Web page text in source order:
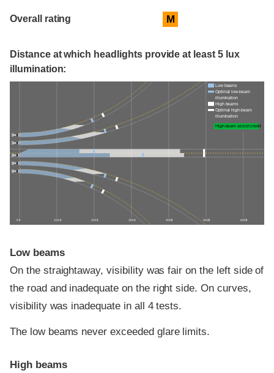
Overall rating M
Distance at which headlights provide at least 5 lux
illumination:
0 ft 100 ft 200 ft 300 ft 400 ft 500 ft 600 ft
Low beams
Optimal low-beam
illumination
High beams
Optimal high-beam
illumination
High-beam assist credit
Low beams
On the straightaway, visibility was fair on the left side of
the road and inadequate on the right side. On curves,
visibility was inadequate in all 4 tests.
The low beams never exceeded glare limits.
High beams